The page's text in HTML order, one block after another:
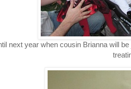
next year when cousin Brianna will